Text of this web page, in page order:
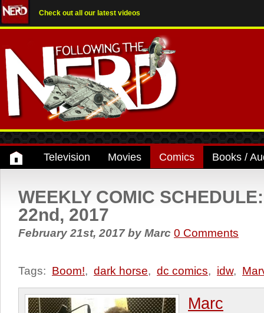
Check out all our latest videos
Television Movies Comics Books /
WEEKLY COMIC
22nd, 2017
February 21st, 2017by Marc 0 Comments
Tags: Boom!, dark horse, dc comics, idw,
Marc